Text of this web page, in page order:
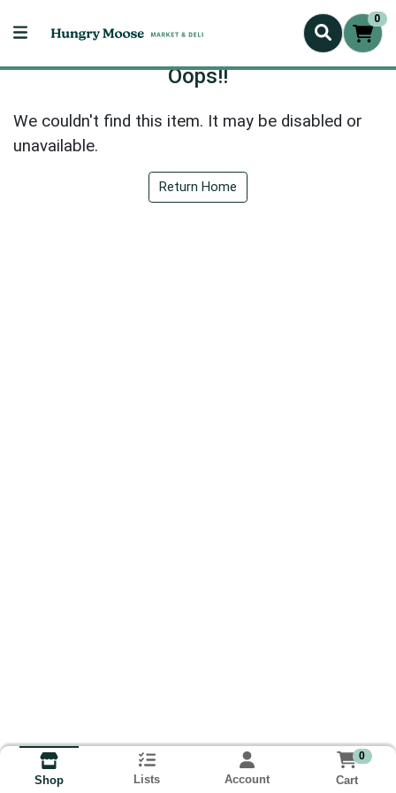
0
Oops!!
We couldn't find this item. It may be disabled or
unavailable.
Return Home
Shop Lists Account
0
Cart